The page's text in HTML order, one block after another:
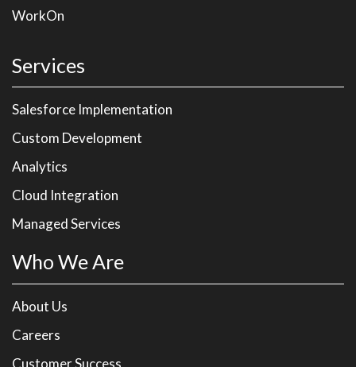
WorkOn
Services
Salesforce Implementation
Custom Development
Analytics
Cloud Integration
Managed Services
Who We Are
About Us
Careers
Customer Success